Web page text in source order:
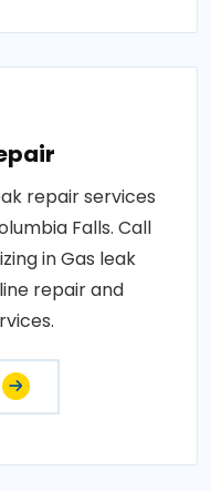
repair services
Falls. Call
in Gas leak
repair and